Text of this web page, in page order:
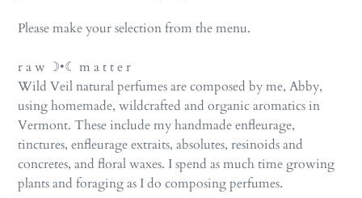
Please make your selection from the menu.
r a w ☽•☾ m a t t e r
Wild Veil natural perfumes are composed by me, Abby,
using homemade, wildcrafted and organic aromatics in
Vermont. These include my handmade enfleurage,
tinctures, enfleurage extraits, absolutes, resinoids and
concretes, and floral waxes. I spend as much time growing
plants and foraging as I do composing perfumes.